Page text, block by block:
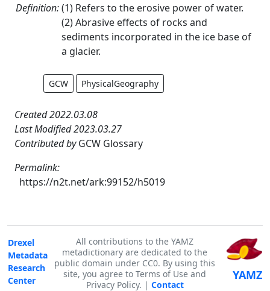
Definition:(1) Refers to the erosive power of water.
(2) Abrasive effects of rocks and
sediments incorporated in the ice base of
a glacier.
GCW PhysicalGeography
Created 2022.03.08
Last Modified 2023.03.27
Contributed byGCW Glossary
Permalink:
https://n2t.net/ark:99152/h5019
Drexel
Metadata
Research
Center
All contributions to the YAMZ
metadictionary are dedicated to the
public domain under CC0. By using this
site, you agree to Terms of Use and
Privacy Policy. | Contact
YAMZ